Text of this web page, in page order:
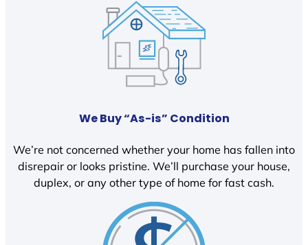
We Buy “As-is” Condition
We’re not concerned whether your home has fallen into
disrepair or looks pristine. We’ll purchase your house,
duplex, or any other type of home for fast cash.